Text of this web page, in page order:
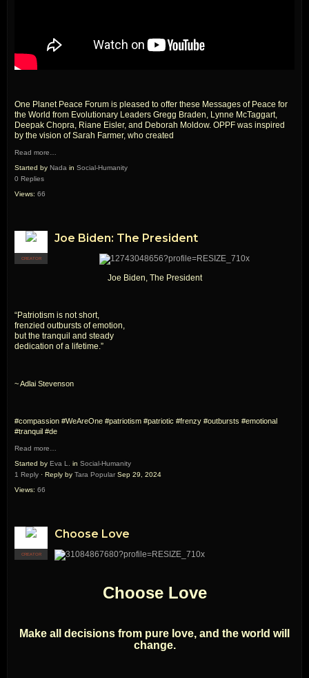
One Planet Peace Forum is pleased to offer these Messages of Peace for
the World from Evolutionary Leaders Gregg Braden, Lynne McTaggart,
Deepak Chopra, Riane Eisler, and Deborah Moldow. OPPF was inspired
by the vision of Sarah Farmer, who created
Read more…
Started by Nada in Social-Humanity
0 Replies
Views: 66
CREATOR
Joe Biden: The President
Joe Biden, The President
“Patriotism is not short,
frenzied outbursts of emotion,
but the tranquil and steady
dedication of a lifetime.”
~ Adlai Stevenson
#compassion #WeAreOne #patriotism #patriotic #frenzy #outbursts #emotional
#tranquil #de
Read more…
Started by Eva L. in Social-Humanity
1 Reply · Reply by Tara Popular Sep 29, 2024
Views: 66
CREATOR
Choose Love
Choose Love
Make all decisions from pure love, and the world will
change.